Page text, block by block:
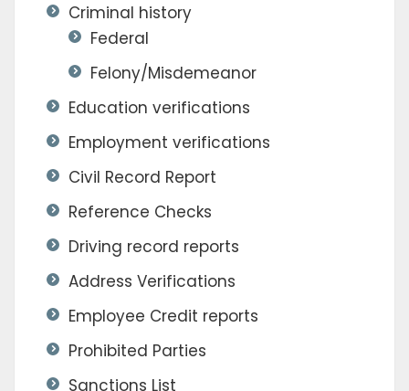
Criminal history
Federal
Felony/Misdemeanor
Education verifications
Employment verifications
Civil Record Report
Reference Checks
Driving record reports
Address Verifications
Employee Credit reports
Prohibited Parties
Sanctions List